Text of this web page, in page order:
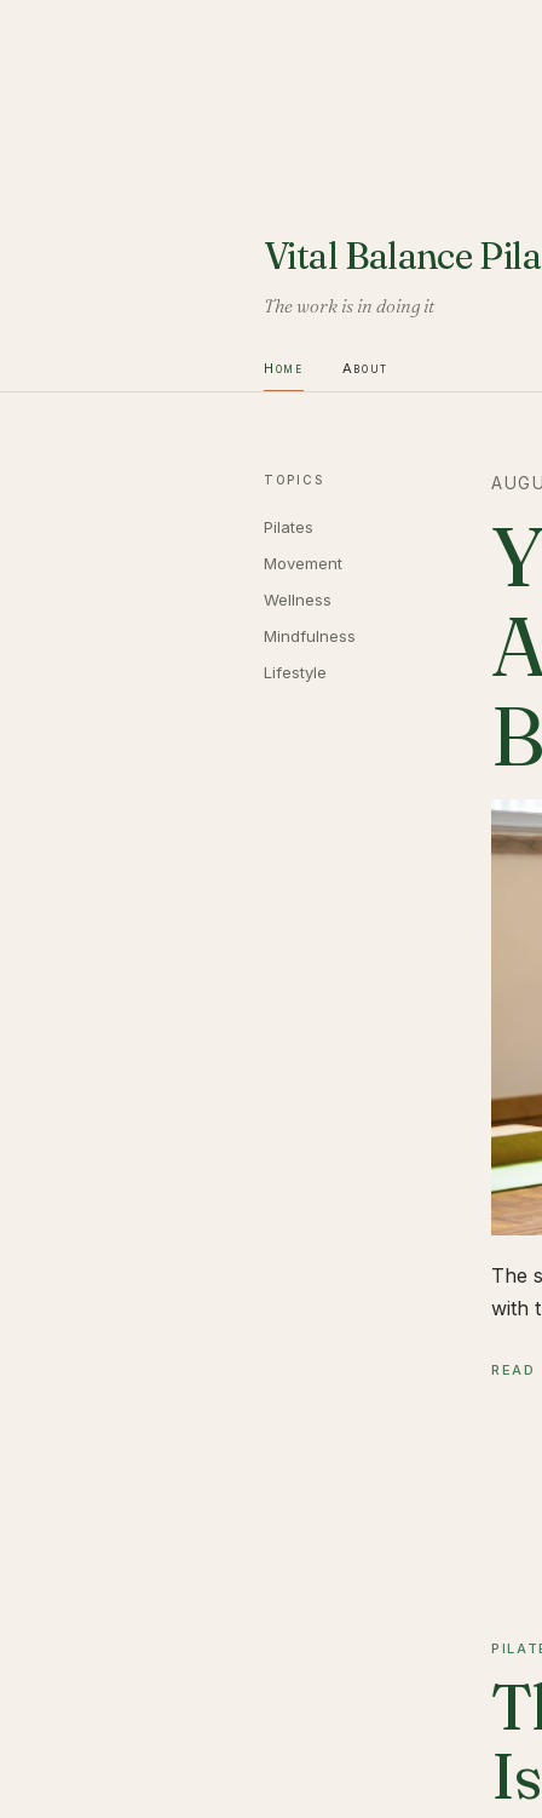
Vital Balance
The work is in doing it
Home About
TOPICS
Pilates
Movement
Wellness
Mindfulness
Lifestyle
The
with